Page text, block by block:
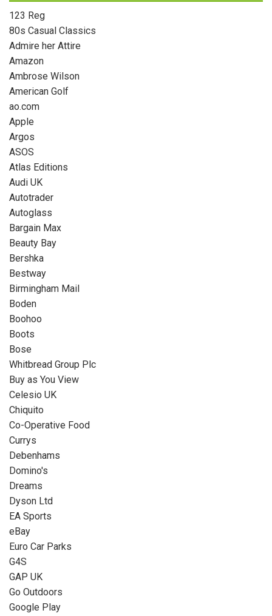
123 Reg
80s Casual Classics
Admire her Attire
Amazon
Ambrose Wilson
American Golf
ao.com
Apple
Argos
ASOS
Atlas Editions
Audi UK
Autotrader
Autoglass
Bargain Max
Beauty Bay
Bershka
Bestway
Birmingham Mail
Boden
Boohoo
Boots
Bose
Whitbread Group Plc
Buy as You View
Celesio UK
Chiquito
Co-Operative Food
Currys
Debenhams
Domino's
Dreams
Dyson Ltd
EA Sports
eBay
Euro Car Parks
G4S
GAP UK
Go Outdoors
Google Play